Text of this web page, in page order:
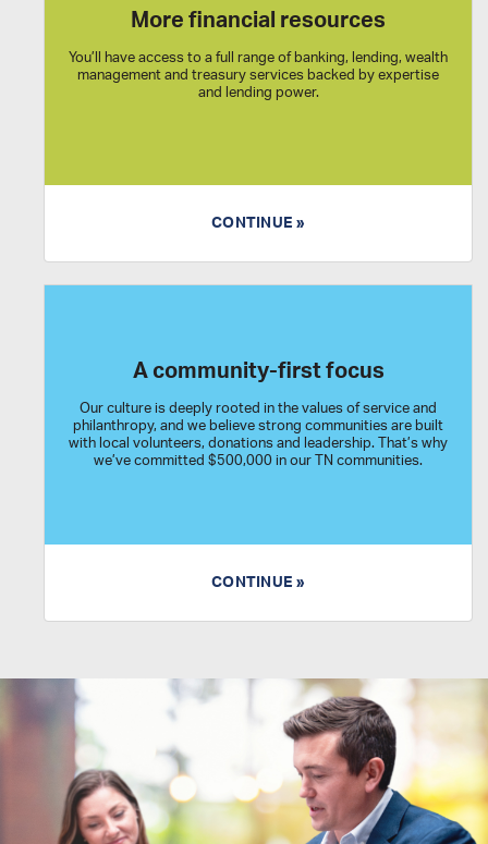
More financial resources
You’ll have access to a full range of banking, lending, wealth
management and treasury services backed by expertise
and lending power.
CONTINUE »
A community-first focus
Our culture is deeply rooted in the values of service and
philanthropy, and we believe strong communities are built
with local volunteers, donations and leadership. That’s why
we’ve committed $500,000 in our TN communities.
CONTINUE »